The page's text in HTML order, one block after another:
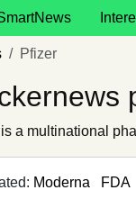
Pfizer
a multinational
Moderna FDA